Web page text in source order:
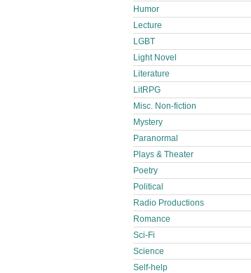
Humor
Lecture
LGBT
Light Novel
Literature
LitRPG
Misc. Non-fiction
Mystery
Paranormal
Plays & Theater
Poetry
Political
Radio Productions
Romance
Sci-Fi
Science
Self-help